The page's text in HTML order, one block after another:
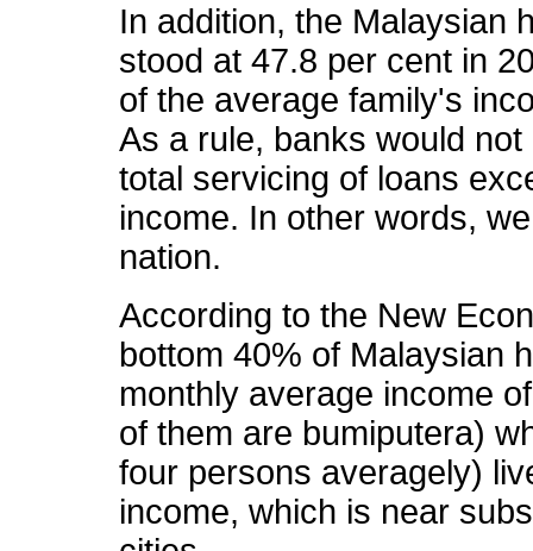
In addition, the Malaysian
stood at 47.8 per cent in
of the average family's
As a rule, banks would
total servicing of loans
income. In other words,
nation.
According to the New
bottom 40% of Malaysian
monthly average income
of them are bumiputera)
four persons averagely)
income, which is near